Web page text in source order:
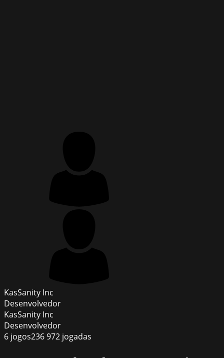
KasSanity Inc
Desenvolvedor
KasSanity Inc
Desenvolvedor
6 jogos236 972 jogadas